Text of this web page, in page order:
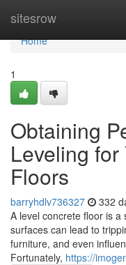
sitesrow
Home
Home
1
Obtaining
Leveling
Floors
barryhdlv736327 332
A level concrete floor is
surfaces can lead to
furniture, and even
Fortunately, https://